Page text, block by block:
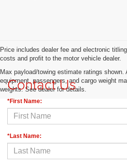
Price includes dealer fee and electronic
costs and profit to the motor vehicle dealer.
Max payload/towing estimate ratings shown.
equipment, passengers, and cargo weight
weights. See dealer for details.
Contact Us
*First Name:
*Last Name: